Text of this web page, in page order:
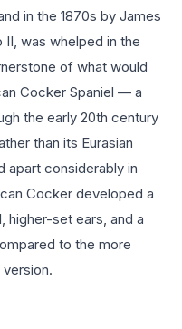
in the 1870s by James
II, was whelped in the
of what would
Cocker Spaniel — a
the early 20th century
than its Eurasian
apart considerably in
Cocker developed a
higher-set ears, and a
to the more